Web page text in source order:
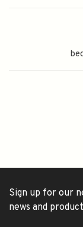
Sign up for our
news and